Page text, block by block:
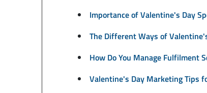
Importance of Valentine's Day
The Different Ways of
How Do You Manage Fulfilment
Valentine's Day Marketing Tips